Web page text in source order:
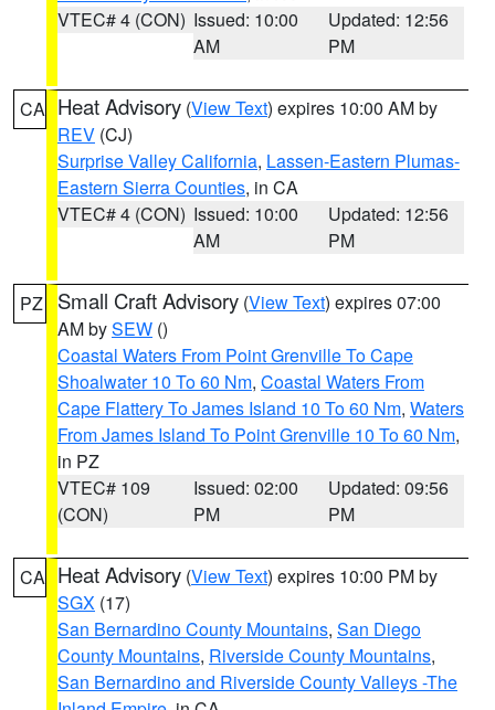
VTEC# 4 (CON) Issued: 10:00
AM
Updated: 12:56
PM
CA Heat Advisory (View Text) expires 10:00 AM by
REV (CJ)
Surprise Valley California, Lassen-Eastern Plumas-
Eastern Sierra Counties, in CA
VTEC# 4 (CON) Issued: 10:00
AM
Updated: 12:56
PM
PZ Small Craft Advisory (View Text) expires 07:00
AM bySEW ()
Coastal Waters From Point Grenville To Cape
Shoalwater 10 To 60 Nm, Coastal Waters From
Cape Flattery To James Island 10 To 60 Nm, Waters
From James Island To Point Grenville 10 To 60 Nm,
in PZ
VTEC# 109
(CON)
Issued: 02:00
PM
Updated: 09:56
PM
CA Heat Advisory (View Text) expires 10:00 PM by
SGX (17)
San Bernardino County Mountains, San Diego
County Mountains, Riverside County Mountains,
San Bernardino and Riverside County Valleys -The